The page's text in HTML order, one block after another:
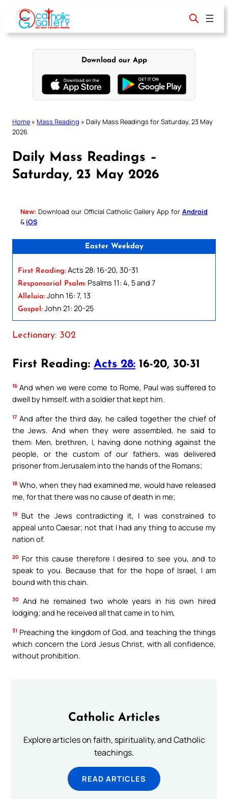
content
Download our App
Home » Mass Reading » Daily Mass Readings for Saturday, 23 May
2026
Daily Mass Readings –
Saturday, 23 May 2026
New: Download our Official Catholic Gallery App for Android
& iOS
Easter Weekday
First Reading: Acts 28: 16-20, 30-31
Responsorial Psalm: Psalms 11: 4, 5 and 7
Alleluia: John 16: 7, 13
Gospel: John 21: 20-25
Lectionary: 302
First Reading: Acts 28: 16-20, 30-31
16 And when we were come to Rome, Paul was suffered to
dwell by himself, with a soldier that kept him.
17 And after the third day, he called together the chief of
the Jews. And when they were assembled, he said to
them: Men, brethren, I, having done nothing against the
people, or the custom of our fathers, was delivered
prisoner from Jerusalem into the hands of the Romans;
18 Who, when they had examined me, would have released
me, for that there was no cause of death in me;
19
But the Jews contradicting it, I was constrained to
appeal unto Caesar; not that I had any thing to accuse my
nation of.
20 For this cause therefore I desired to see you, and to
speak to you. Because that for the hope of Israel, I am
bound with this chain.
30
And he remained two whole years in his own hired
lodging; and he received all that came in to him,
31 Preaching the kingdom of God, and teaching the things
which concern the Lord Jesus Christ, with all confidence,
without prohibition.
Catholic Articles
Explore articles on faith, spirituality, and Catholic
teachings.
READ ARTICLES